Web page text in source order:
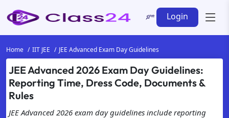
Login
Home IIT JEE JEE Advanced Exam Day Guidelines
JEE Advanced 2026 Exam Day Guidelines:
Reporting Time, Dress Code, Documents &
Rules
JEE Advanced 2026 exam day guidelines include reporting